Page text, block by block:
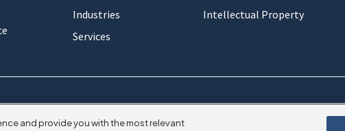
Industries
Services
Intellectual Property
and provide you with the most relevant